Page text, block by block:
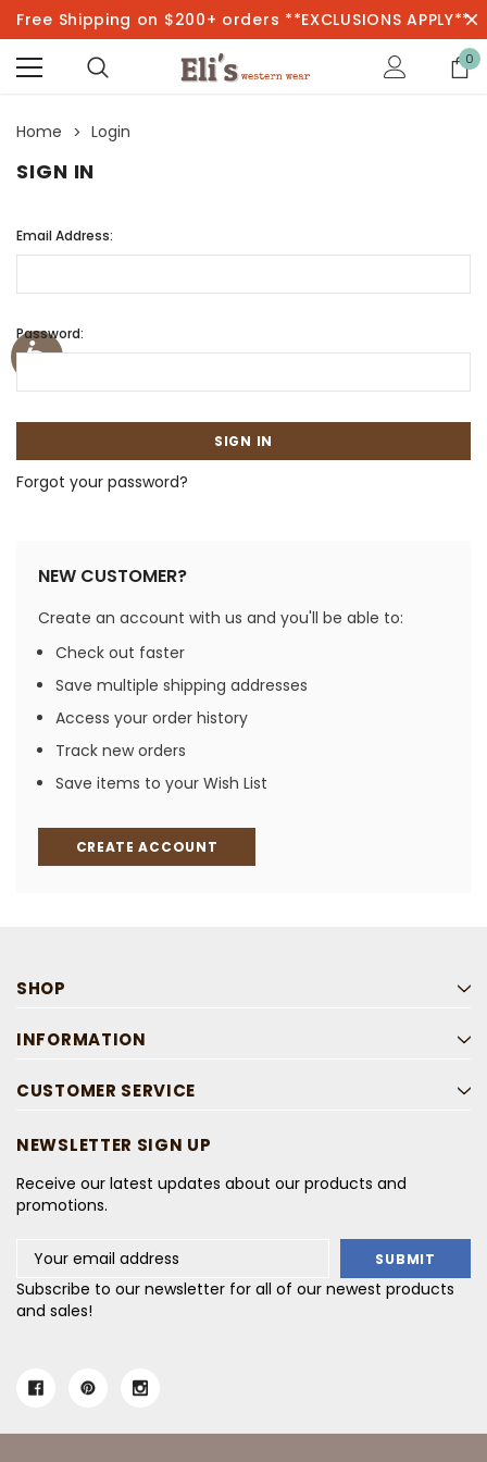
Free Shipping on $200+ orders **EXCLUSIONS APPLY**
0
Home Login
SIGN IN
Email Address:
Password:
Forgot your password?
NEW CUSTOMER?
Create an account with us and you'll be able to:
Check out faster
Save multiple shipping addresses
Access your order history
Track new orders
Save items to your Wish List
CREATE ACCOUNT
SHOP
INFORMATION
CUSTOMER SERVICE
NEWSLETTER SIGN UP
Receive our latest updates about our products and
promotions.
Address
Subscribe to our newsletter for all of our newest products
and sales!